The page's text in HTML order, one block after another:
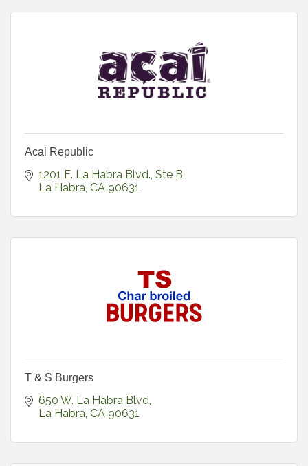
Acai Republic
1201 E. La Habra Blvd., Ste B
La Habra CA 90631
T & S Burgers
650 W. La Habra Blvd
La Habra CA 90631